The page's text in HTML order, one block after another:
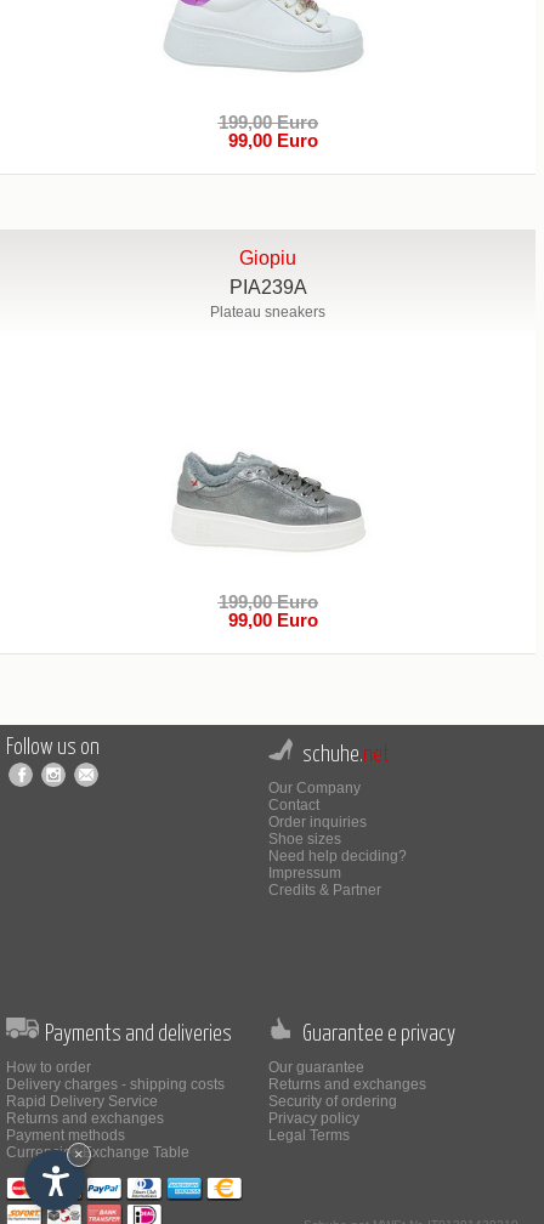
199,00 Euro
99,00 Euro
Giopiu
PIA239A
Plateau sneakers
199,00 Euro
99,00 Euro
Follow us on schuhe.net
Our Company
Contact
Order inquiries
Shoe sizes
Need help deciding?
Impressum
Credits & Partner
Payments and deliveries
How to order
Delivery charges - shipping costs
Rapid Delivery Service
Returns and exchanges
Payment methods
Currencies Exchange Table
Guarantee e privacy
Our guarantee
Returns and exchanges
Security of ordering
Privacy policy
Legal Terms
×